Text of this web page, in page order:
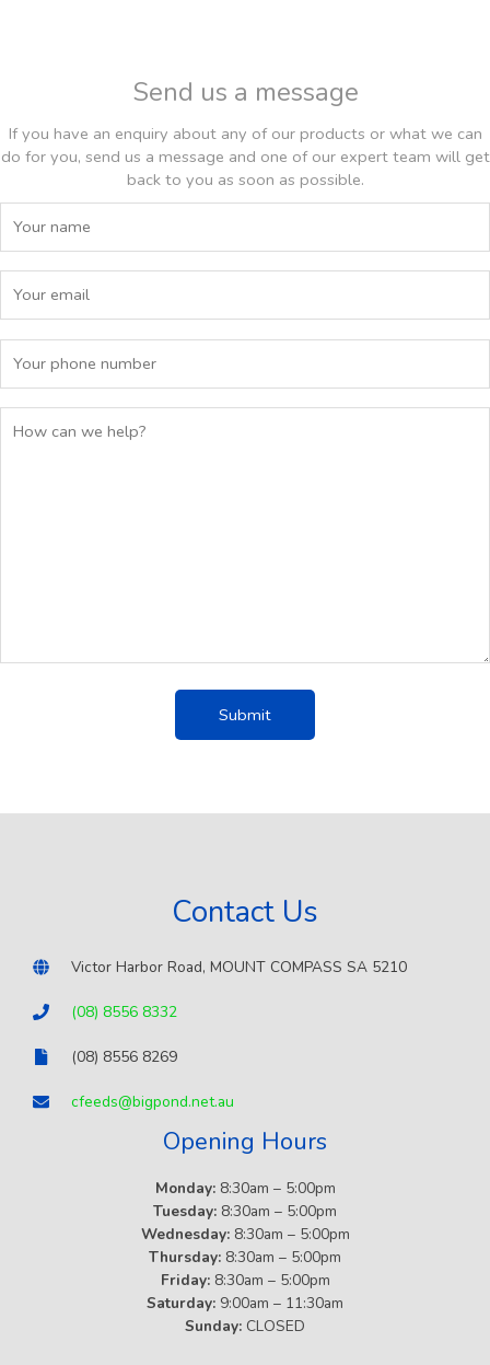
Send us a message
If you have an enquiry about any of our products or what we can
do for you, send us a message and one of our expert team will get
back to you as soon as possible.
Contact Us
Victor Harbor Road, MOUNT COMPASS SA 5210
(08) 8556 8332
(08) 8556 8269
cfeeds@bigpond.net.au
Opening Hours
Monday:8:30am – 5:00pm
Tuesday: 8:30am – 5:00pm
Wednesday: 8:30am – 5:00pm
Thursday: 8:30am – 5:00pm
Friday:8:30am – 5:00pm
Saturday: 9:00am – 11:30am
Sunday: CLOSED